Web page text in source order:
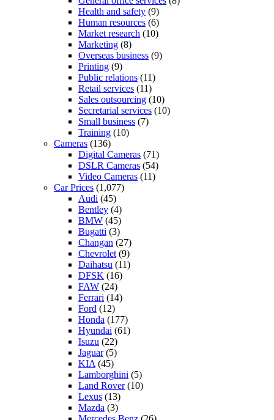
Health and safety (9)
Human resources (6)
Market research (10)
Marketing (8)
Overseas business (9)
Printing (9)
Public relations (11)
Retail services (11)
Sales outsourcing (10)
Secretarial services (10)
Small business (7)
Training (10)
Cameras (136)
Digital Cameras (71)
DSLR Cameras (54)
Video Cameras (11)
Car Prices (1,077)
Audi (45)
Bentley (4)
BMW (45)
Bugatti (3)
Changan (27)
Chevrolet (9)
Daihatsu (11)
DFSK (16)
FAW (24)
Ferrari (14)
Ford (12)
Honda (177)
Hyundai (61)
Isuzu (22)
Jaguar(5)
KIA (45)
Lamborghini (5)
Land Rover(10)
Lexus (13)
Mazda (3)